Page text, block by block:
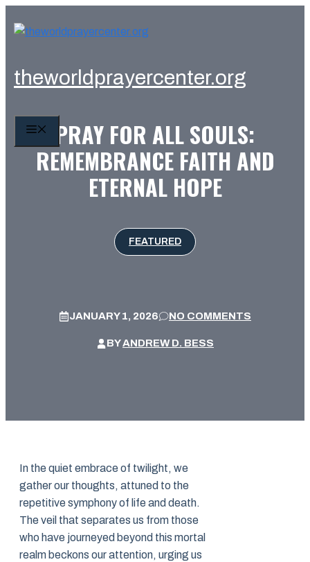
theworldprayercenter.org
MENU
PRAY FOR ALL SOULS:
REMEMBRANCE FAITH AND
ETERNAL HOPE
FEATURED
JANUARY 1, 2026 NO COMMENTS
BYANDREW D. BESS
In the quiet embrace of twilight, we
gather our thoughts, attuned to the
repetitive symphony of life and death.
The veil that separates us from those
who have journeyed beyond this mortal
realm beckons our attention, urging us